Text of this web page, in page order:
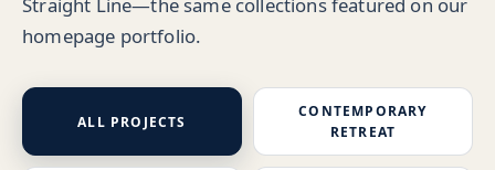
Straight Line—the same collections featured on our
homepage portfolio.
ALL PROJECTS
CONTEMPORARY
RETREAT